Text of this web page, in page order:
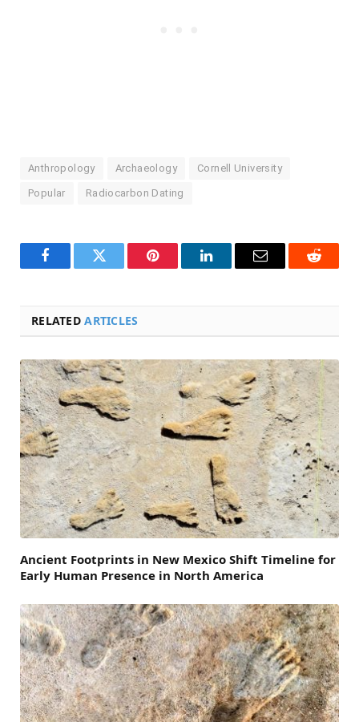
Anthropology Archaeology Cornell University
Popular Radiocarbon Dating
FacebookTwitter Pinterest LinkedInEmail Reddit
RELATEDARTICLES
Ancient Footprints in New Mexico Shift Timeline for
Early Human Presence in North America